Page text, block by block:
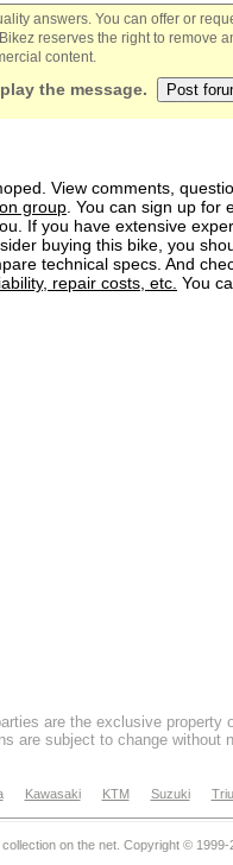
answers. You can offer or
reserves the right to remove
content.
the message.
View comments,
group . You can sign up for
If you have extensive
buying this bike, you
technical specs. And
repair costs, etc. You
are the exclusive property
are subject to change without
Kawasaki KTM Suzuki
on the net. Copyright © 1999-